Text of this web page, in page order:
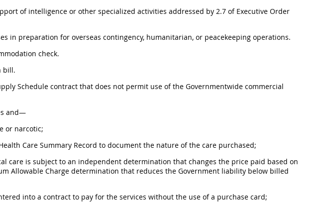
of intelligence or other specialized activities addressed by 2.7 of Executive Order
in preparation for overseas contingency, humanitarian, or peacekeeping operations.
check.
bill.
Schedule contract that does not permit use of the Governmentwide commercial
and—
or narcotic;
Care Summary Record to document the nature of the care purchased;
care is subject to an independent determination that changes the price paid based on
Allowable Charge determination that reduces the Government liability below billed
into a contract to pay for the services without the use of a purchase card;